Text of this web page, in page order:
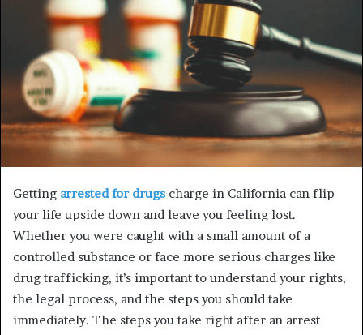
Getting arrested for drugs charge in California can flip
your life upside down and leave you feeling lost.
Whether you were caught with a small amount of a
controlled substance or face more serious charges like
drug trafficking, it’s important to understand your rights,
the legal process, and the steps you should take
immediately. The steps you take right after an arrest